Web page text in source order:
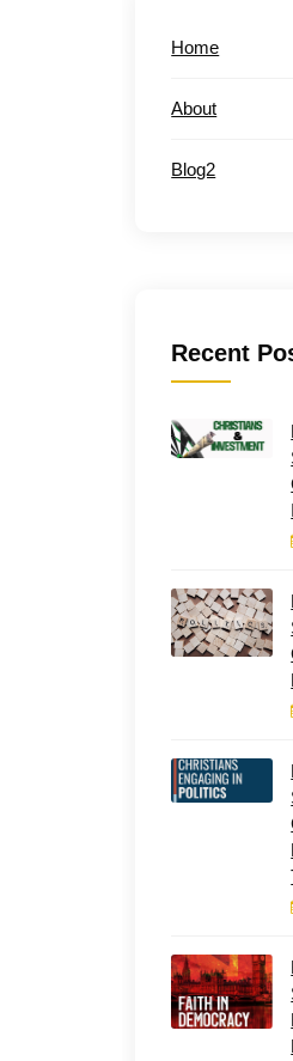
Home
About
Blog2
Recent